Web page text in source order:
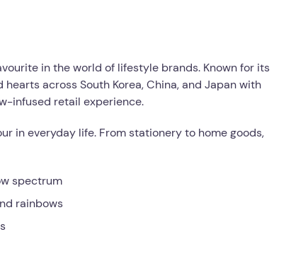
in the world of lifestyle brands. Known for its
across South Korea, China, and Japan with
infused retail experience.
in everyday life. From stationery to home goods,
spectrum
rainbows